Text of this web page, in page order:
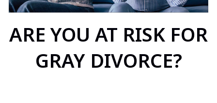
ARE YOU AT RISK FOR
GRAY DIVORCE?